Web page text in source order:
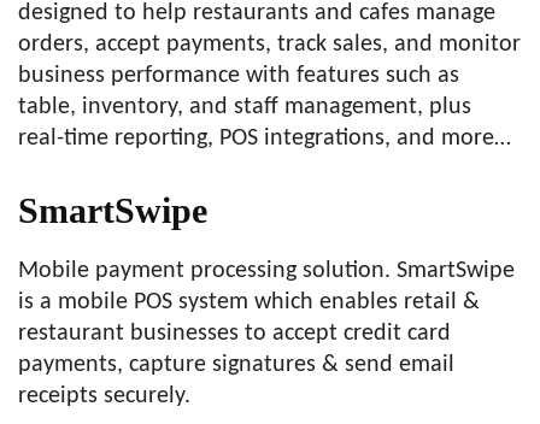
designed to help restaurants and cafes manage
orders, accept payments, track sales, and monitor
business performance with features such as
table, inventory, and staff management, plus
real-time reporting, POS integrations, and more…
SmartSwipe
Mobile payment processing solution. SmartSwipe
is a mobile POS system which enables retail &
restaurant businesses to accept credit card
payments, capture signatures & send email
receipts securely.